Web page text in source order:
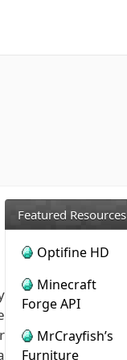
Featured Resources
Optifine HD
Minecraft
Forge API
MrCrayfish’s
Furniture